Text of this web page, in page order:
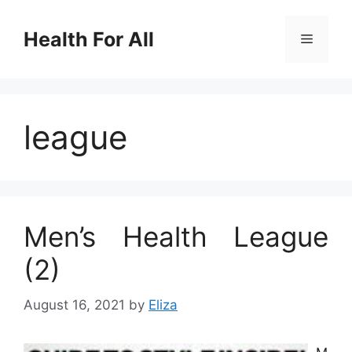
contentHealth For All Menu
league
Men’s Health League
(2)
August 16, 2021 by Eliza